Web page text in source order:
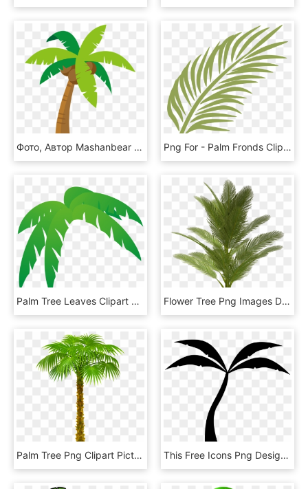
Фото, Автор Mashanbear На Яндекс - Cartoon Palm Tree Png, Transparent Png Png For - Palm Fronds Clip Art, Transparent Png
Palm Tree Leaves Clipart At Getdrawings, HD Png Download Flower Tree Png Images Download, Transparent Png
Palm Tree Png Clipart Picture, Transparent Png This Free Icons Png Design Of Palm Tree Silhouette, Transparent Png